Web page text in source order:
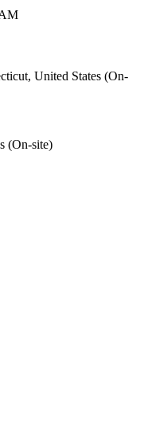
United States (On-
(On-site)